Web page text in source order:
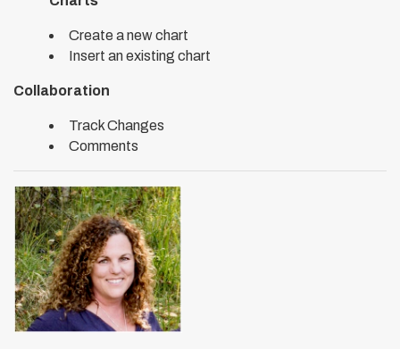
Create a new chart
Insert an existing chart
Collaboration
Track Changes
Comments